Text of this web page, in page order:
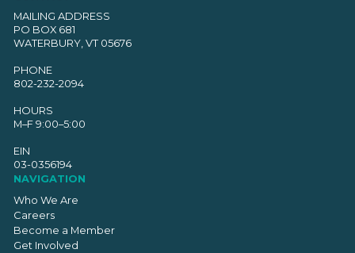
MAILING ADDRESS
PO BOX 681
WATERBURY, VT 05676
PHONE
802-232-2094
HOURS
M–F 9:00–5:00
EIN
03-0356194
NAVIGATION
Who We Are
Careers
Become a Member
Get Involved